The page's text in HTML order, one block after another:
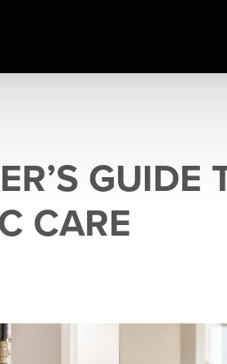
GUIDE
CARE